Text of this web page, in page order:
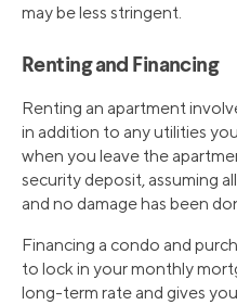
may be less stringent.
Renting and Financing
Renting an apartment
in addition to any utilities
when you leave the
security deposit, assuming
and no damage has been
Financing a condo and
to lock in your monthly
long-term rate and gives